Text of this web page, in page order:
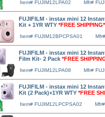
Item# FUJIM12LPA02 Mfr#
FUJIFILM - instax mini 12
Kit + 1YR WTY *FREE SHIPPING*
Item# FUJIM12BPCPSA01
FUJIFILM - instax mini 12
Film Kit- 2 Pack *FREE
Item# FUJIM12LPA08 Mfr#
FUJIFILM - instax mini 12
Kit (2 Pack)+1YR WTY *FREE
Item# FUJIM12LPCPSA02